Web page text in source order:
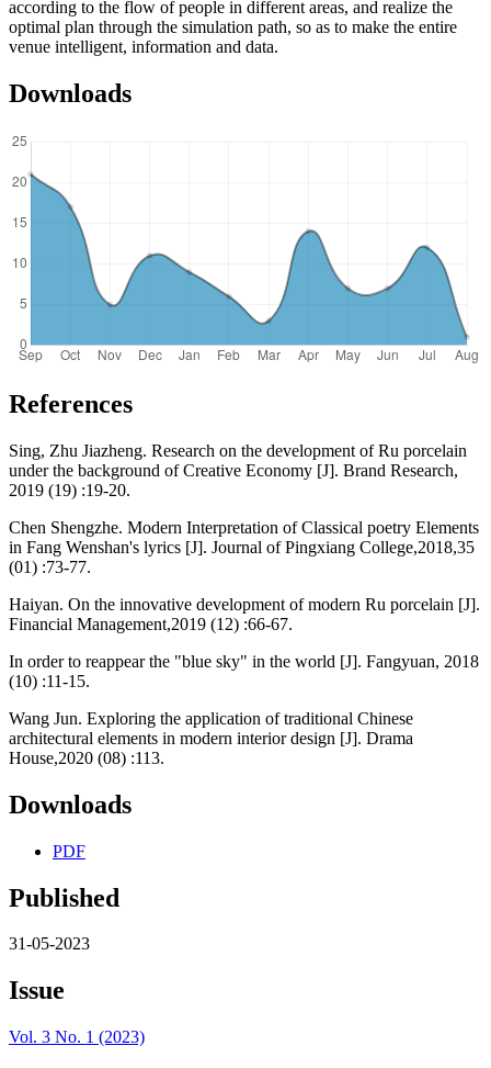
according to the flow of people in different areas, and realize the
optimal plan through the simulation path, so as to make the entire
venue intelligent, information and data.
Downloads
References
Sing, Zhu Jiazheng. Research on the development of Ru porcelain
under the background of Creative Economy [J]. Brand Research,
2019 (19) :19-20.
Chen Shengzhe. Modern Interpretation of Classical poetry Elements
in Fang Wenshan's lyrics [J]. Journal of Pingxiang College,2018,35
(01) :73-77.
Haiyan. On the innovative development of modern Ru porcelain [J].
Financial Management,2019 (12) :66-67.
In order to reappear the "blue sky" in the world [J]. Fangyuan, 2018
(10) :11-15.
Wang Jun. Exploring the application of traditional Chinese
architectural elements in modern interior design [J]. Drama
House,2020 (08) :113.
Downloads
PDF
Published
31-05-2023
Issue
Vol. 3 No. 1 (2023)